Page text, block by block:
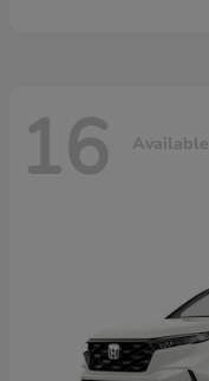
16 Available